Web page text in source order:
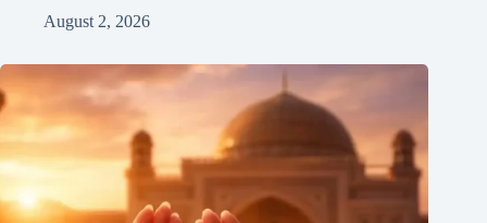
August 2, 2026